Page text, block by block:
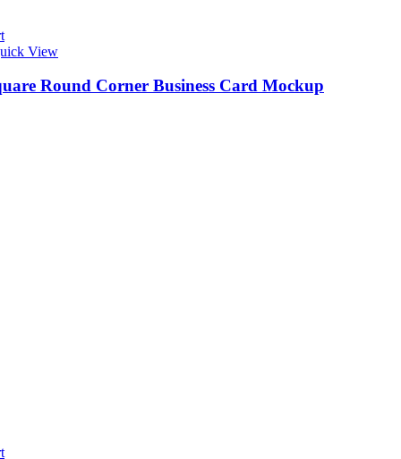
View
Round Corner Business Card Mockup